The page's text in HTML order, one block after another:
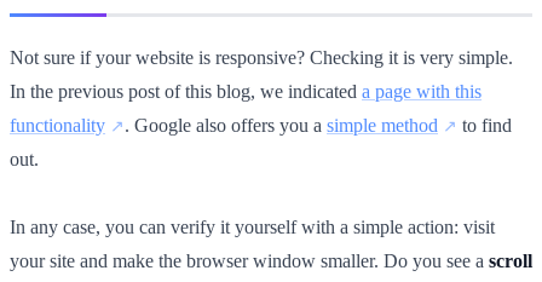
Not sure if your website is responsive? Checking it is very simple.
In the previous post of this blog, we indicated a page with this
functionality
. Google also offers you a simple method
to find
out.
In any case, you can verify it yourself with a simple action: visit
your site and make the browser window smaller. Do you see a scroll